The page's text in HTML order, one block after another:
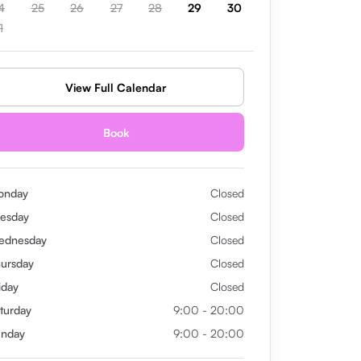
25 26 27 28 29
30
View Full Calendar
Book
Closed
Closed
Closed
Closed
Closed
9:00 - 20:00
9:00 - 20:00